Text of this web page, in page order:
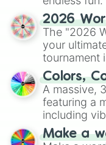
discover
ready for a
2026
The "2026
your
tournament
prepares
wheel
secured
Mexico,
Colors,
A massive,
featuring a
including
and soft
Emerald,
Make a